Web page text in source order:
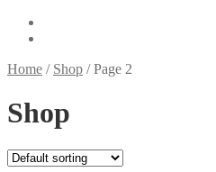
Home / Shop /Page 2
Shop